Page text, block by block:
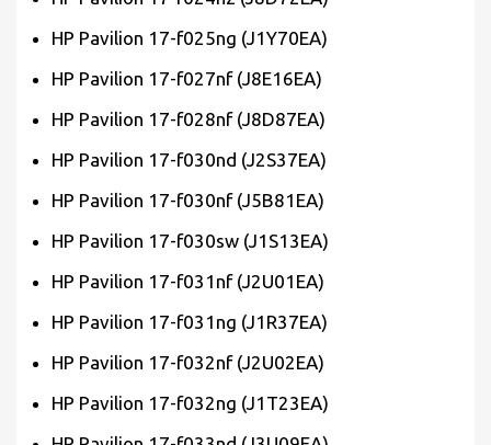
HP Pavilion 17-f025ng (J1Y70EA)
HP Pavilion 17-f027nf (J8E16EA)
HP Pavilion 17-f028nf (J8D87EA)
HP Pavilion 17-f030nd (J2S37EA)
HP Pavilion 17-f030nf (J5B81EA)
HP Pavilion 17-f030sw (J1S13EA)
HP Pavilion 17-f031nf (J2U01EA)
HP Pavilion 17-f031ng (J1R37EA)
HP Pavilion 17-f032nf (J2U02EA)
HP Pavilion 17-f032ng (J1T23EA)